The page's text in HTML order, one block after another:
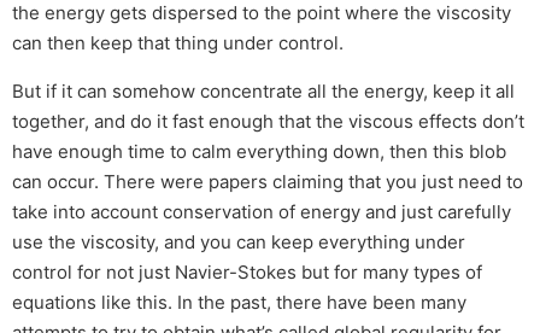
the energy gets dispersed to the point where the viscosity
can then keep that thing under control.
But if it can somehow concentrate all the energy, keep it all
together, and do it fast enough that the viscous effects don’t
have enough time to calm everything down, then this blob
can occur. There were papers claiming that you just need to
take into account conservation of energy and just carefully
use the viscosity, and you can keep everything under
control for not just Navier-Stokes but for many types of
equations like this. In the past, there have been many